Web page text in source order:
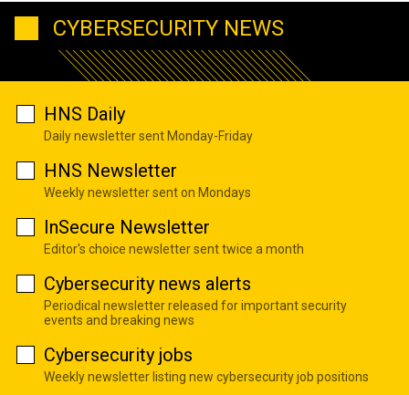
CYBERSECURITY NEWS
HNS Daily
Daily newsletter sent Monday-Friday
HNS Newsletter
Weekly newsletter sent on Mondays
InSecure Newsletter
Editor's choice newsletter sent twice a month
Cybersecurity news alerts
Periodical newsletter released for important security
events and breaking news
Cybersecurity jobs
Weekly newsletter listing new cybersecurity job positions